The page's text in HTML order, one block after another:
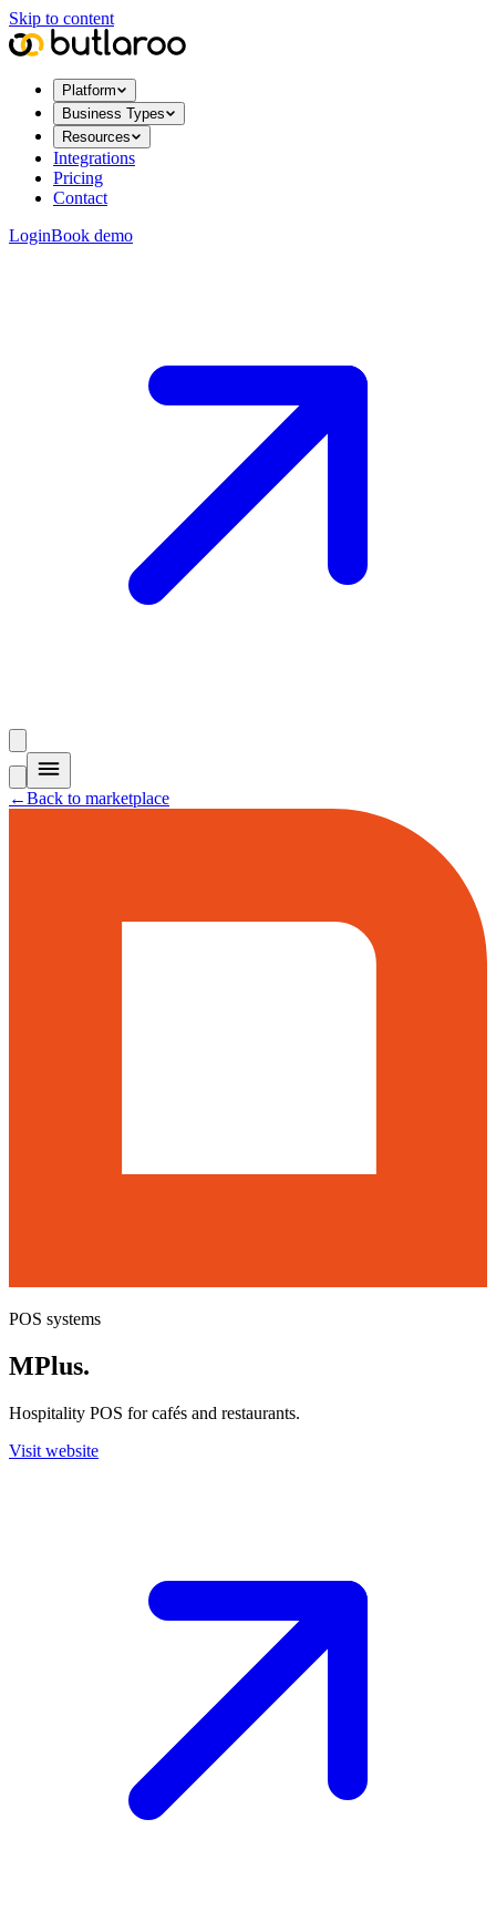
Skip to content
Platform
Business Types
Resources
Integrations
Pricing
Contact
LoginBook demo
←Back to marketplace
POS systems
MPlus.
Hospitality POS for cafés and restaurants.
Visit website